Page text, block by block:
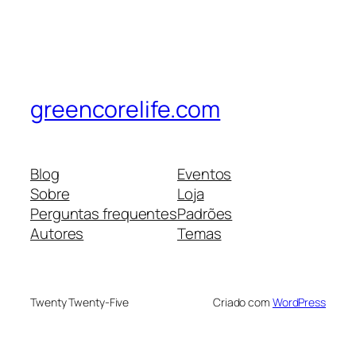
greencorelife.com
Blog
Sobre
Perguntas frequentes
Autores
Eventos
Loja
Padrões
Temas
Twenty Twenty-Five Criado com WordPress